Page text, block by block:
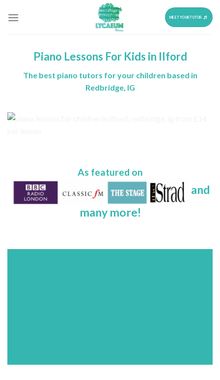
MEET YOUR TUTOR
Piano Lessons For Kids in Ilford
The best piano tutors for your children based in
Redbridge, IG
As featured on
and
many more!